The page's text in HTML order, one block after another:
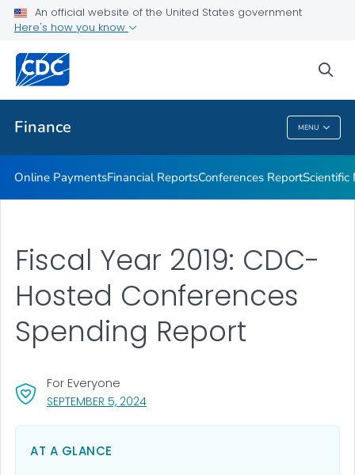
An official website of the United States government
Here's how you know
Finance MENU
Scientific Meeting Reports
Related Topics
Finance
Online PaymentsFinancial ReportsConferences ReportScientific
SEPTEMBER 5, 2024, VISIT LINK FOR DETAILS.
For Everyone
Fiscal Year 2019: CDC-
Hosted Conferences
Spending Report
AT A GLANCE